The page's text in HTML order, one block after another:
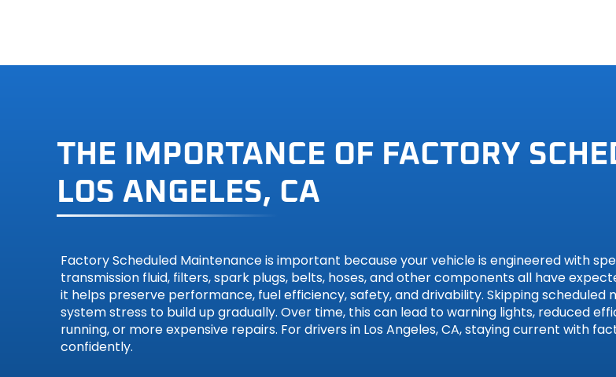
Porsche
Saturn
Scion
Subaru
Suzuki
Toyota
THE IMPORTANCE OF FACTORY
LOS ANGELES, CA
Factory Scheduled Maintenance is important because your vehicle is engineered with
transmission fluid, filters, spark plugs, belts, hoses, and other components all have
it helps preserve performance, fuel efficiency, safety, and drivability. Skipping
system stress to build up gradually. Over time, this can lead to warning lights, reduced
running, or more expensive repairs. For drivers in Los Angeles, CA, staying current with
confidently.